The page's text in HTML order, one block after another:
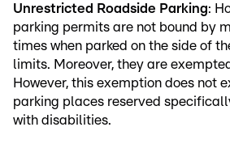
Unrestricted Roadside Parking:
parking permits are not bound by
times when parked on the side of
limits. Moreover, they are
However, this exemption does not
parking places reserved
with disabilities.